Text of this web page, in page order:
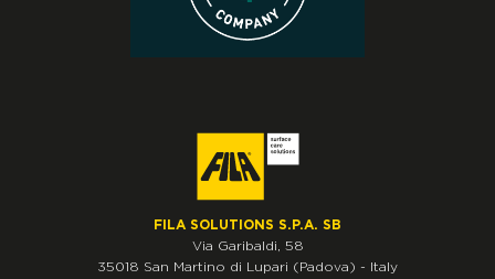
FILA SOLUTIONS S.P.A. SB
Via Garibaldi, 58
35018 San Martino di Lupari (Padova) - Italy